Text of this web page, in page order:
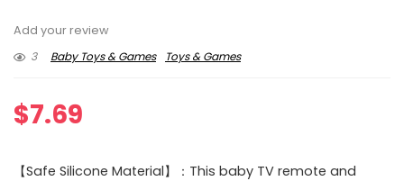
Add your review
3
Baby Toys & Games Toys & Games
$7.69
【Safe Silicone Material】：This baby TV remote and